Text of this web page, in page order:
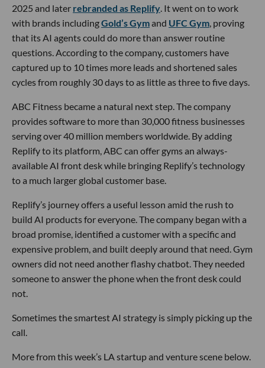
2025 and later rebranded as Replify. It went on to work
with brands includingGold’s Gymand UFC Gym, proving
that its AI agents could do more than answer routine
questions. According to the company, customers have
captured up to 10 times more leads and shortened sales
cycles from roughly 30 days to as little as three to five days.
ABC Fitness became a natural next step. The company
provides software to more than 30,000 fitness businesses
serving over 40 million members worldwide. By adding
Replify to its platform, ABC can offer gyms an always-
available AI front desk while bringing Replify’s technology
to a much larger global customer base.
Replify’s journey offers a useful lesson amid the rush to
build AI products for everyone. The company began with a
broad promise, identified a customer with a specific and
expensive problem, and built deeply around that need. Gym
owners did not need another flashy chatbot. They needed
someone to answer the phone when the front desk could
not.
Sometimes the smartest AI strategy is simply picking up the
call.
More from this week’s LA startup and venture scene below.